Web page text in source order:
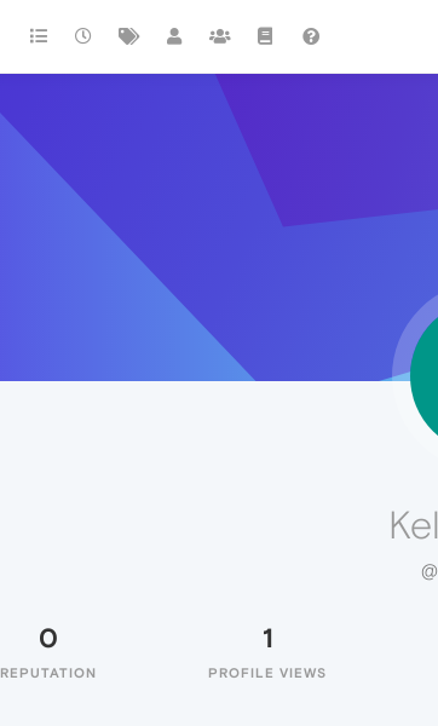
0
REPUTATION
1
PROFILE VIEWS